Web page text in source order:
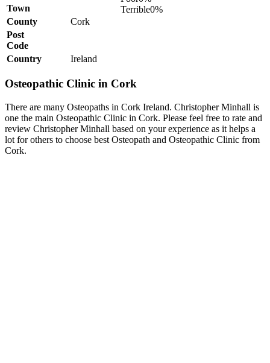
Terrible0%
Town
County
Cork
Post
Code
Country
Ireland
Osteopathic Clinic in Cork
There are many Osteopaths in Cork Ireland. Christopher Minhall is
one the main Osteopathic Clinic in Cork. Please feel free to rate and
review Christopher Minhall based on your experience as it helps a
lot for others to choose best Osteopath and Osteopathic Clinic from
Cork.